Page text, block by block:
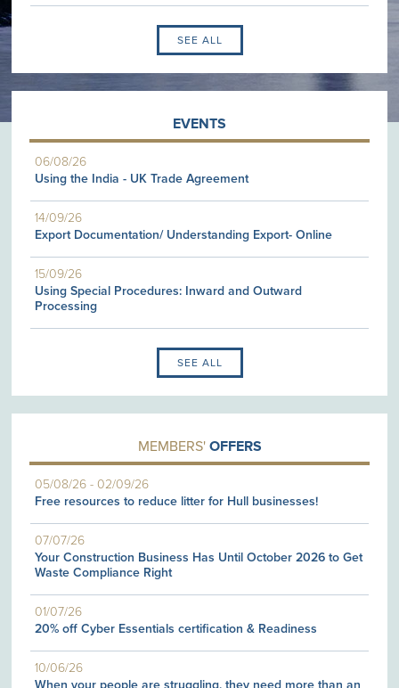
SEE ALL
EVENTS
06/08/26
Using the India - UK Trade Agreement
14/09/26
Export Documentation/ Understanding Export- Online
15/09/26
Using Special Procedures: Inward and Outward
Processing
SEE ALL
MEMBERS' OFFERS
05/08/26 -02/09/26
Free resources to reduce litter for Hull businesses!
07/07/26
Your Construction Business Has Until October 2026 to Get
Waste Compliance Right
01/07/26
20% off Cyber Essentials certification & Readiness
10/06/26
When your people are struggling, they need more than an